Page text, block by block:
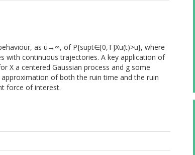
as u→∞, of P{supt∈[0,T]Xu(t)>u}, where
with continuous trajectories. A key application of
X a centered Gaussian process and g some
of both the ruin time and the ruin
force of interest.